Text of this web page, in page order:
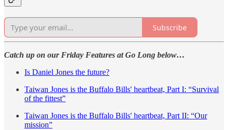
Subscribe
Catch up on our Friday Features at Go Long below…
Is Daniel Jones the future?
Taiwan Jones is the Buffalo Bills' heartbeat, Part I: “Survival
of the fittest”
Taiwan Jones is the Buffalo Bills' heartbeat, Part II: “Our
mission”